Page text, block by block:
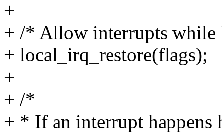
+
+ /* Allow interrupts while
+ local_irq_restore(flags);
+
+ /*
+ * If an interrupt happens